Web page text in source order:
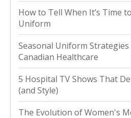
How to Tell When It’s Time
Uniform
Seasonal Uniform
Canadian Healthcare
5 Hospital TV Shows That
(and Style)
The Evolution of Women's